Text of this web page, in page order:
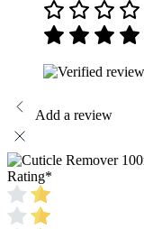
Add a review
Rating*